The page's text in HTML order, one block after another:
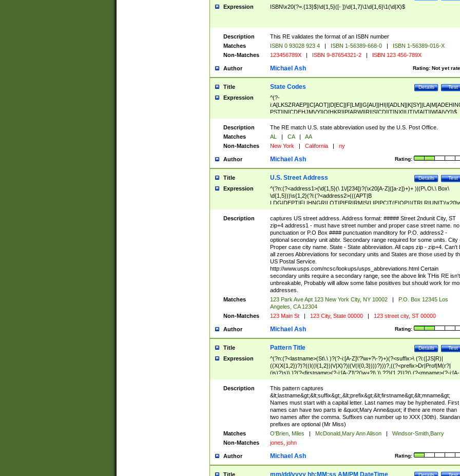
Expression ISBN\x20(?=.{13}$)\d{1,5}([- ])\d{1,7}\1\d{1,6}\1(\d|X)$
Description
This RE validates the format of an ISBN number
Matches
ISBN 0 93028 923 4 | ISBN 1-56389-668-0 |
ISBN 1-56389-016-X
Non-Matches
123456789X | ISBN 9-87654321-2 | ISBN 123 456-789X
Author Rating: Not yet
Michael Ash
Title Test
Details
State Codes
Expression
^(?-
PST]|N[CDEHJMVY]|O[HKR]|P[ARW]|RI|S[CD]|T[NX]|UT|V[AIT]|W[AIVY])$
Description
The RE match U.S. state abbreviation used by the U.S. Post Office.
Matches
AL | CA |
AA
Non-Matches
New York | California | ny
Author Rating:
Michael Ash
Title Test
Details
U.S. Street Address
Expression
^(?n:(?<address1>(\d{1,5}(\ 1\/[234])?(\x20[A-Z]([a-z])+)+ )|(P\.O\.\ Box\
\d{1,5}))\s{1,2}(?i:(?<address2>(((APT|B
<city>[A-Z]([a-z])+(\.?)(\x20[A-Z]([a-z])+){0,2})\, \x20(?
<state>A[LKSZRAP]|C[AOT]|D[EC]|F[LM]|G[AU]|HI|I[ADL
N]|K[SY]|LA|M[ADEHINOPST]|N[CDEHJMVY]|O[HKR]|P[ARW]|RI|S[CD]
|T[NX]|UT|V[AIT]|W[AIVY])\x20(?<zipcode>(?!0{5})\d{5}(-\d {4})?))$
Description
captures US street address. Address format: ##### Street 2ndunit City, ST
zip+4 address1 - must have street number and proper case street name. no
punctuation or P.O Box #### punctuation manditory for P.O. address2 -
optional secondary unit abbr. Secondary range required for some units. City
Proper case city name. State - State abbreviation. All caps zip - zip+4. Can't
all zeroes Abbreviations for secondary units and States are those used by
US Postal Service.
http://www.usps.com/ncsc/lookups/usps_abbreviations.html Certain
secondary units require a secondary range, see the above link THis RE isn't
unbreakable, Probably will allow some false positives but should work for
addresses.
Matches
123 Park Ave Apt 123 New York City, NY 10002 |
P.O. Box 12345 Los
Angeles, CA 12304
Non-Matches
123 Main St | 123 City, State 00000 | 123 street city, ST 00000
Author Rating:
Michael Ash
Title Test
Details
Pattern Title
Expression
^(?n:(?<lastname>(St\.\ )?(?-i:[A-Z]\'?\w+?\-?)+)(?<suffix>\ (?i:([JS]R)|
((X(X{1,2})?)?((I((I{1,2})|V|X)?)|(V(I{0,3})))?)))?,((?<prefix>Dr|Prof|M(r?|
(is)?)s)\ )?(?<firstname>(?-i:[A-Z]\'?(\w+?|\.)\ ??){1,2})?(\ (?<mname>(?-i:[A-
Z])(\'?\w+?|\.))){0,2})$
Description
This pattern captures
&lt;lastname&gt;&lt;suffix&gt;,&lt;prefix&gt;&lt;firstname&gt;&lt;mname&gt;
Names must start with a capital letter. Last names may be hyphenated. First
names can have two parts ie &quot;Mary Anne&quot; if there are more than
two names after the comma. Suffixes can number up to XXX (30th).
prefixes are optional (Mr Miss)
Matches
O'Brien, Miles | McDonald,Mary Ann Alison |
Windsor-Smith,Barry
Non-Matches
jones, john
Author Rating:
Michael Ash
Title Test
Details
mm/dd/yyyy hh:MM:ss AM/PM DateTime